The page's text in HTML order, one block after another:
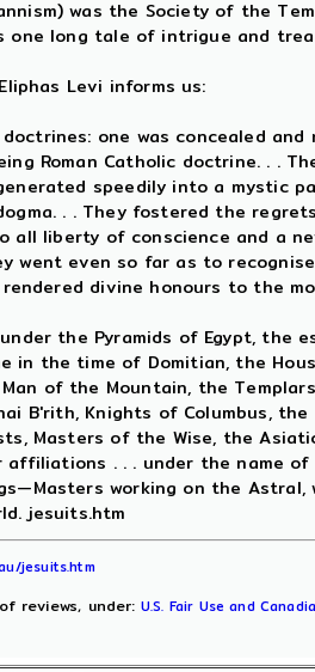
was the Society of the
one long tale of intrigue and
Eliphas Levi informs us:
one was concealed
Roman Catholic doctrine. . .
speedily into a mystic
. . They fostered the
all liberty of conscience and a
went even so far as to
rendered divine honours to the
under the Pyramids of Egypt, the
in the time of Domitian, the
of the Mountain, the
B'rith, Knights of Columbus,
Masters of the Wise, the
. . . under the name
working on the
jesuits.htm
jesuits.htm
reviews, under: U.S. Fair Use and